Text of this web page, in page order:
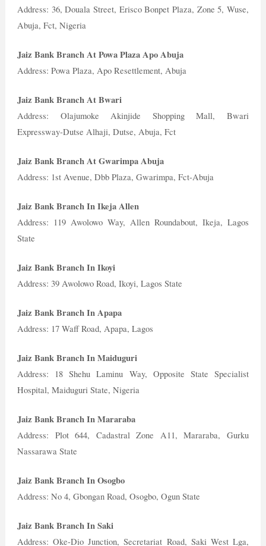
Address: 36, Douala Street, Erisco Bonpet Plaza, Zone 5, Wuse,
Abuja, Fct, Nigeria
Jaiz Bank Branch At Powa Plaza Apo Abuja
Address: Powa Plaza, Apo Resettlement, Abuja
Jaiz Bank Branch At Bwari
Address: Olajumoke Akinjide Shopping Mall, Bwari
Expressway-Dutse Alhaji, Dutse, Abuja, Fct
Jaiz Bank Branch At Gwarimpa Abuja
Address: 1st Avenue, Dbb Plaza, Gwarimpa, Fct-Abuja
Jaiz Bank Branch In Ikeja Allen
Address: 119 Awolowo Way, Allen Roundabout, Ikeja, Lagos
State
Jaiz Bank Branch In Ikoyi
Address: 39 Awolowo Road, Ikoyi, Lagos State
Jaiz Bank Branch In Apapa
Address: 17 Waff Road, Apapa, Lagos
Jaiz Bank Branch In Maiduguri
Address: 18 Shehu Laminu Way, Opposite State Specialist
Hospital, Maiduguri State, Nigeria
Jaiz Bank Branch In Mararaba
Address: Plot 644, Cadastral Zone A11, Mararaba, Gurku
Nassarawa State
Jaiz Bank Branch In Osogbo
Address: No 4, Gbongan Road, Osogbo, Ogun State
Jaiz Bank Branch In Saki
Address: Oke-Dio Junction, Secretariat Road, Saki West Lga,